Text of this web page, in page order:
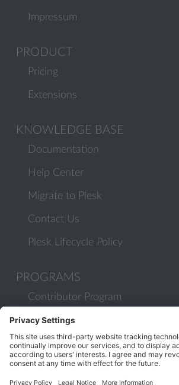
Impressum
PRODUCT
Pricing
Extensions
KNOWLEDGE BASE
Documentation
Help Center
Migrate to Plesk
Contact Us
Plesk Lifecycle Policy
PROGRAMS
Contributor Program
Partner Program
COMMUNITY